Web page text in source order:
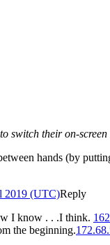
switch their on-
hands (by
2019 (UTC)Reply
I know . . .I think.
the beginning.